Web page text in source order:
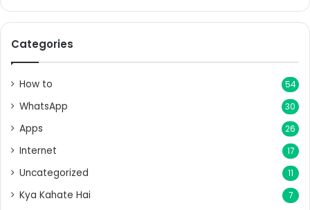
Categories
How to 54
WhatsApp 30
Apps 26
Internet 17
Uncategorized 11
Kya Kahate Hai 7